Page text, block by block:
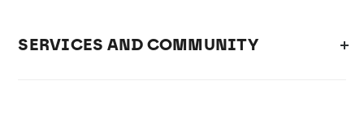
SERVICES AND COMMUNITY